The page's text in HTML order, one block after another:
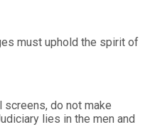
must uphold the spirit of
screens, do not make
lies in the men and